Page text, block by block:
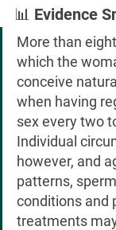
📊 Evidence
More than
which the
conceive
when having
sex every two
Individual
however, and
patterns,
conditions and
treatments